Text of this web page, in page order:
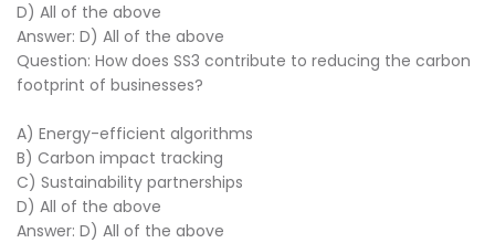
D) All of the above
Answer: D) All of the above
Question: How does SS3 contribute to reducing the carbon
footprint of businesses?
A) Energy-efficient algorithms
B) Carbon impact tracking
C) Sustainability partnerships
D) All of the above
Answer: D) All of the above